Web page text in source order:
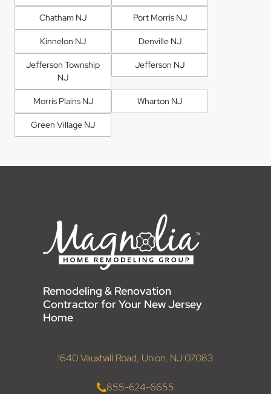
Chatham NJ Port Morris NJ
Kinnelon NJ Denville NJ
Jefferson Township
NJ
Jefferson NJ
Morris Plains NJ Wharton NJ
Green Village NJ
Remodeling & Renovation
Contractor for Your New Jersey
Home
1640 Vauxhall Road, Union, NJ 07083
855-624-6655